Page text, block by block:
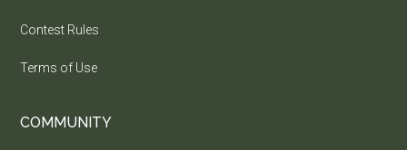
Contest Rules
Terms of Use
COMMUNITY